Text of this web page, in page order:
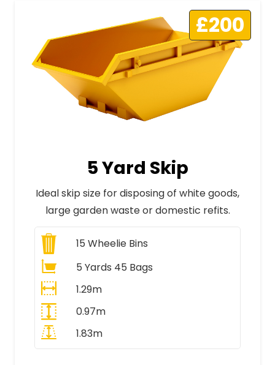
£200
5 Yard Skip
Ideal skip size for disposing of white goods,
large garden waste or domestic refits.
15 Wheelie Bins
5 Yards 45 Bags
1.29m
0.97m
1.83m